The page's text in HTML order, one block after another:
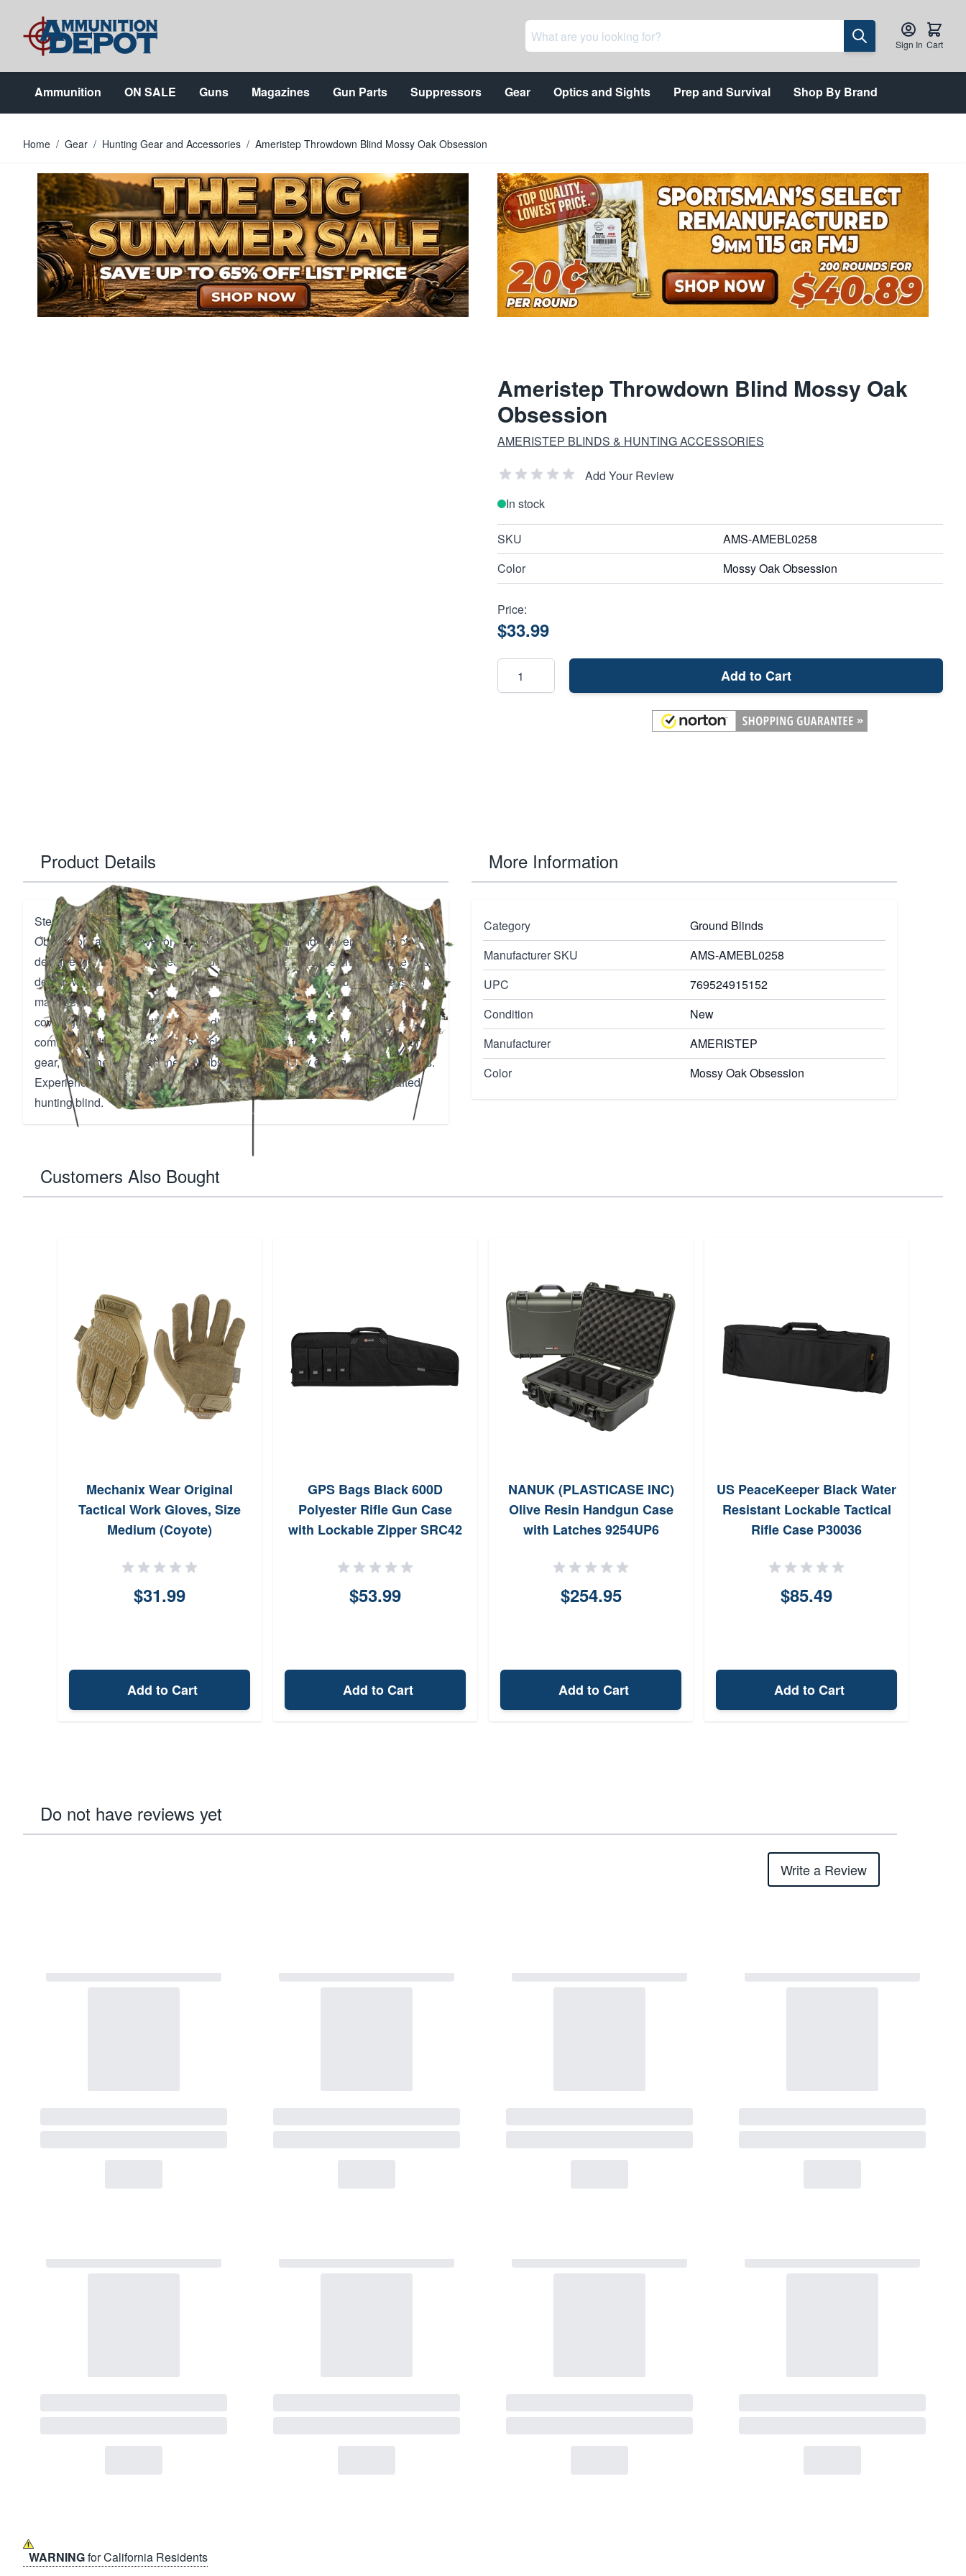
Sign In Cart
Ammunition ON SALE Guns Magazines Gun Parts Suppressors Gear Optics and Sights Prep and Survival Shop By Brand
Home / Gear / Hunting Gear and Accessories / Ameristep Throwdown Blind Mossy Oak Obsession
Ameristep Throwdown Blind Mossy Oak
Obsession
AMERISTEP BLINDS & HUNTING ACCESSORIES
Add Your Review
In stock
SKU
AMS-AMEBL0258
Color
Mossy Oak Obsession
Price:
$33.99
Add to Cart
Product Details
Step into the wild with the Ameristep Throwdown Blind in Mossy Oak
Obsession, a must-have for hunters seeking stealth and efficiency. Perfectly
designed for turkey and predator hunting, this blind features an innovative hub
design with an integrated stake system, ensuring a sturdy setup that's easy to
manage. Weighing only 1.80 lbs, it's lightweight yet provides excellent
coverage with its realistic 3D leafy diecuts, accommodating two hunters
comfortably. Its compact 21x4.5 pack size allows it to fit seamlessly into your
gear, while the durable paneled hubs maintain stability during critical moments.
Experience unmatched concealment and portability with this expertly crafted
hunting blind.
More Information
Category
Ground Blinds
Manufacturer SKU
AMS-AMEBL0258
UPC
769524915152
Condition
New
Manufacturer
AMERISTEP
Color
Mossy Oak Obsession
Customers Also Bought
Mechanix Wear Original
Tactical Work Gloves, Size
Medium (Coyote)
$31.99
Add to Cart
GPS Bags Black 600D
Polyester Rifle Gun Case
with Lockable Zipper SRC42
$53.99
Add to Cart
NANUK (PLASTICASE INC)
Olive Resin Handgun Case
with Latches 9254UP6
$254.95
Add to Cart
US PeaceKeeper Black Water
Resistant Lockable Tactical
Rifle Case P30036
$85.49
Add to Cart
Do not have reviews yet
Write a Review
WARNINGfor California Residents